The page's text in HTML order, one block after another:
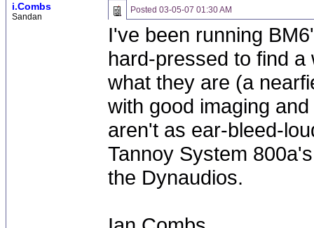
i.Combs
Sandan
Posted 03-05-07 01:30 AM
I've been running
hard-pressed to find
what they are (a
with good imaging
aren't as ear-bleed-
Tannoy System
the Dynaudios.